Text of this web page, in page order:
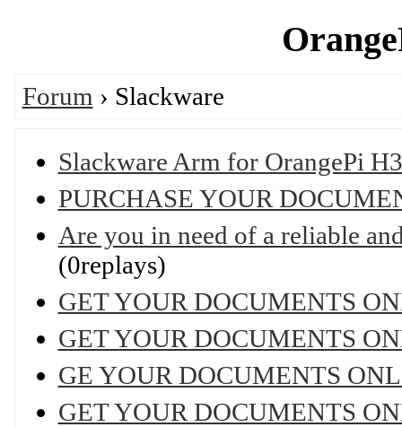
Forum › Slackware
Slackware Arm for OrangePi
PURCHASE YOUR
Are you in need of a reliable
(0replays)
GET YOUR DOCUMENTS
GET YOUR DOCUMENTS
GE YOUR DOCUMENTS
GET YOUR DOCUMENTS